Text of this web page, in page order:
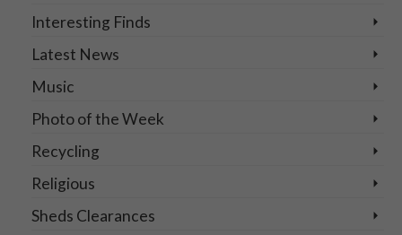
Interesting Finds
Latest News
Music
Photo of the Week
Recycling
Religious
Sheds Clearances